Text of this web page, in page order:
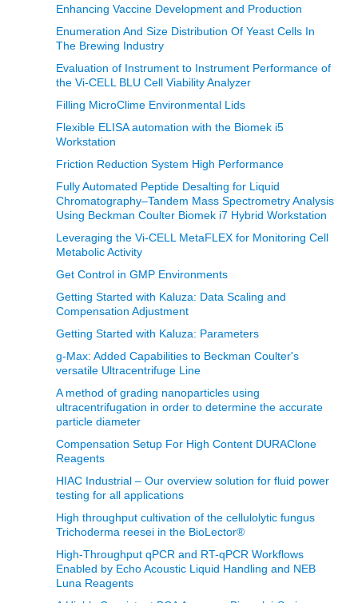
Enhancing Vaccine Development and Production
Enumeration And Size Distribution Of Yeast Cells In
The Brewing Industry
Evaluation of Instrument to Instrument Performance of
the Vi-CELL BLU Cell Viability Analyzer
Filling MicroClime Environmental Lids
Flexible ELISA automation with the Biomek i5
Workstation
Friction Reduction System High Performance
Fully Automated Peptide Desalting for Liquid
Chromatography–Tandem Mass Spectrometry Analysis
Using Beckman Coulter Biomek i7 Hybrid Workstation
Leveraging the Vi-CELL MetaFLEX for Monitoring Cell
Metabolic Activity
Get Control in GMP Environments
Getting Started with Kaluza: Data Scaling and
Compensation Adjustment
Getting Started with Kaluza: Parameters
g-Max: Added Capabilities to Beckman Coulter's
versatile Ultracentrifuge Line
A method of grading nanoparticles using
ultracentrifugation in order to determine the accurate
particle diameter
Compensation Setup For High Content DURAClone
Reagents
HIAC Industrial – Our overview solution for fluid power
testing for all applications
High throughput cultivation of the cellulolytic fungus
Trichoderma reesei in the BioLector®
High-Throughput qPCR and RT-qPCR Workflows
Enabled by Echo Acoustic Liquid Handling and NEB
Luna Reagents